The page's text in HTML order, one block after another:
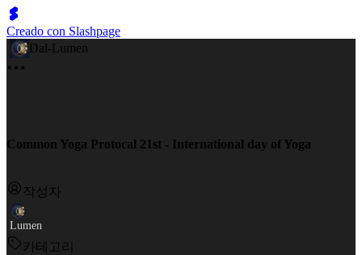
Creado con Slashpage
Dal-Lumen
Common Yoga Protocal 21st - International day of Yoga
작성자
Lumen
카테고리